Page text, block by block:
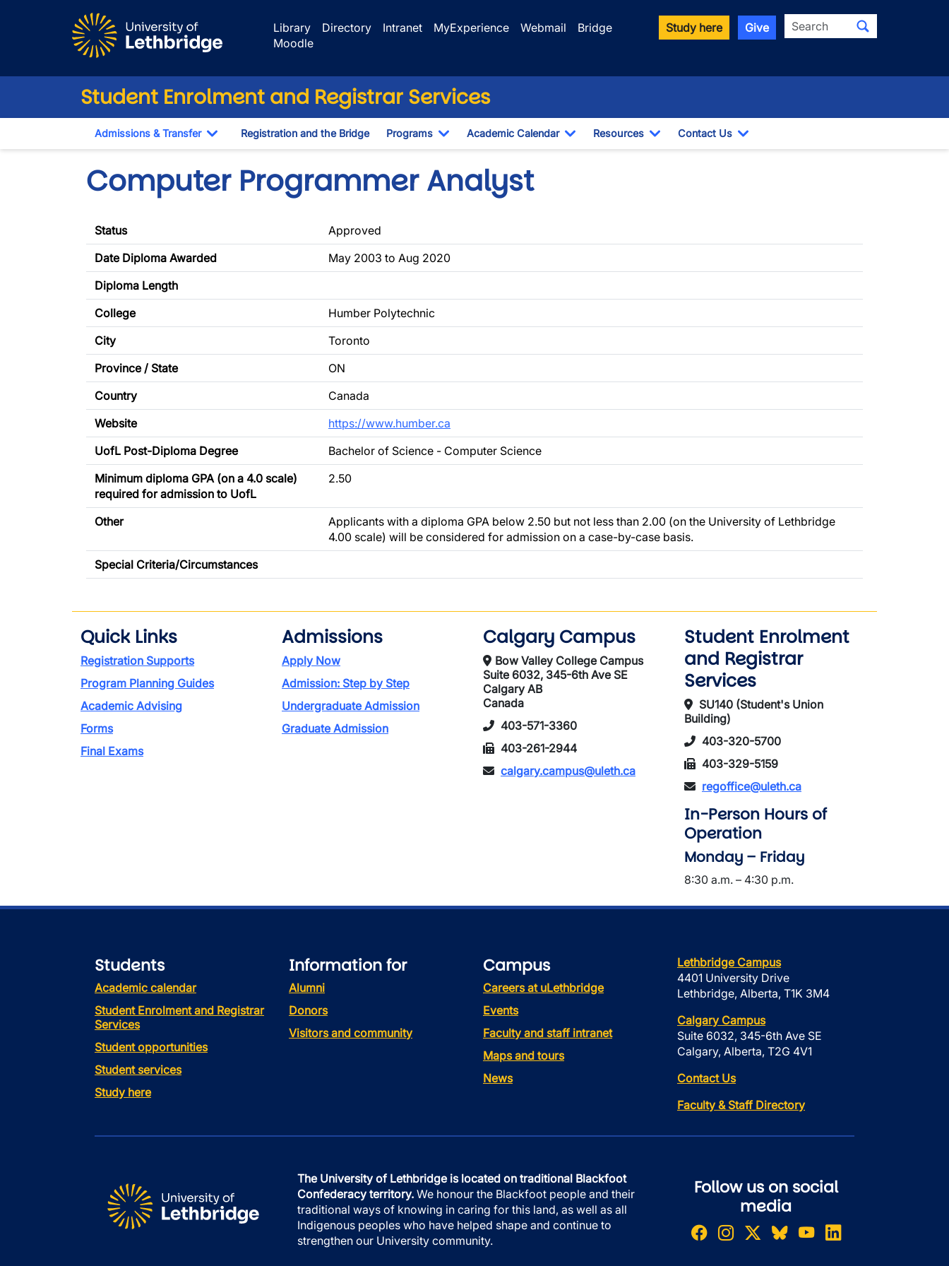
Library
Directory Intranet MyExperience Webmail
Bridge
Moodle
Study here Give Search
Student Enrolment and Registrar Services
Admissions & Transfer
Toggle Dropdown
Registration and the Bridge Programs
Toggle Dropdown
Academic Calendar
Toggle Dropdown
Resources
Toggle Dropdown
Contact Us
Toggle Dropdown
Computer Programmer Analyst
Status
Approved
Date Diploma Awarded
May 2003 to Aug 2020
Diploma Length
College
Humber Polytechnic
City
Toronto
Province / State
ON
Country
Canada
Website
https://www.humber.ca
UofL Post-Diploma Degree
Bachelor of Science - Computer Science
Minimum diploma GPA (on a 4.0 scale)
required for admission to UofL
2.50
Other
Applicants with a diploma GPA below 2.50 but not less than 2.00 (on the University of Lethbridge
4.00 scale) will be considered for admission on a case-by-case basis.
Special Criteria/Circumstances
Quick Links
Registration Supports
Program Planning Guides
Academic Advising
Forms
Final Exams
Admissions
Apply Now
Admission: Step by Step
Undergraduate Admission
Graduate Admission
Calgary Campus
Bow Valley College Campus
Suite 6032, 345-6th Ave SE
Calgary AB
Canada
403-571-3360
403-261-2944
calgary.campus@uleth.ca
Student Enrolment
and Registrar
Services
SU140 (Student's Union
Building)
403-320-5700
403-329-5159
regoffice@uleth.ca
In-Person Hours of
Operation
Monday – Friday
8:30 a.m. – 4:30 p.m.
Students
Academic calendar
Student Enrolment and Registrar
Services
Student opportunities
Student services
Study here
Information for
Alumni
Donors
Visitors and community
Campus
Careers at uLethbridge
Events
Faculty and staff intranet
Maps and tours
News
Lethbridge Campus
4401 University Drive
Lethbridge, Alberta, T1K 3M4
Calgary Campus
Suite 6032, 345-6th Ave SE
Calgary, Alberta, T2G 4V1
Contact Us
Faculty & Staff Directory
The University of Lethbridge is located on traditional Blackfoot
Confederacy territory. We honour the Blackfoot people and their
traditional ways of knowing in caring for this land, as well as all
Indigenous peoples who have helped shape and continue to
strengthen our University community.
Follow us on social
media